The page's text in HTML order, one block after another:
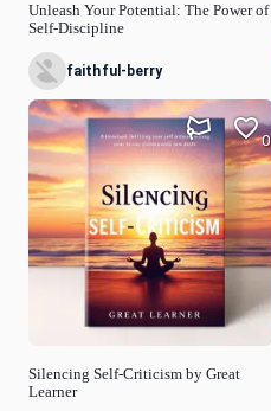
Unleash Your Potential: The Power of
Self-Discipline
faithful-berry
Silencing Self-Criticism by Great
Learner
0